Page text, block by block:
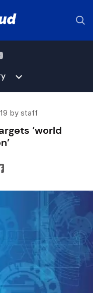
by staff
‘world